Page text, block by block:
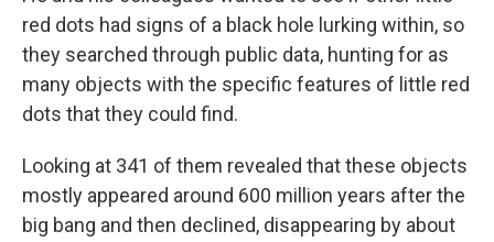
red dots had signs of a black hole lurking within, so
they searched through public data, hunting for as
many objects with the specific features of little red
dots that they could find.
Looking at 341 of them revealed that these objects
mostly appeared around 600 million years after the
big bang and then declined, disappearing by about